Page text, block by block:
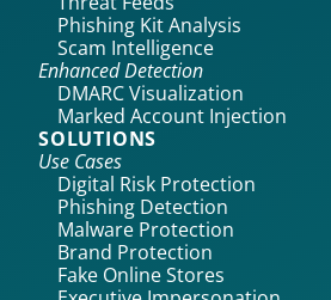
Phishing Kit Analysis
Scam Intelligence
Enhanced Detection
DMARC Visualization
Marked Account Injection
SOLUTIONS
Use Cases
Digital Risk Protection
Phishing Detection
Malware Protection
Brand Protection
Fake Online Stores